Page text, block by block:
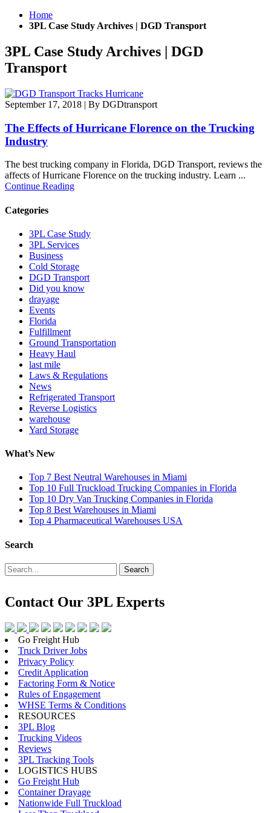
Home
3PL Case Study Archives | DGD Transport
3PL Case Study Archives | DGD
Transport
September 17, 2018 | By DGDtransport
The Effects of Hurricane Florence on the Trucking
Industry
The best trucking company in Florida, DGD Transport, reviews the
affects of Hurricane Florence on the trucking industry. Learn ...
Continue Reading
Categories
3PL Case Study
3PL Services
Business
Cold Storage
DGD Transport
Did you know
drayage
Events
Florida
Fulfillment
Ground Transportation
Heavy Haul
last mile
Laws & Regulations
News
Refrigerated Transport
Reverse Logistics
warehouse
Yard Storage
What’s New
Top 7 Best Neutral Warehouses in Miami
Top 10 Full Truckload Trucking Companies in Florida
Top 10 Dry Van Trucking Companies in Florida
Top 8 Best Warehouses in Miami
Top 4 Pharmaceutical Warehouses USA
Search
Search
Contact Our 3PL Experts
Go Freight Hub
Truck Driver Jobs
Privacy Policy
Credit Application
Factoring Form & Notice
Rules of Engagement
WHSE Terms & Conditions
RESOURCES
3PL Blog
Trucking Videos
Reviews
3PL Tracking Tools
LOGISTICS HUBS
Go Freight Hub
Container Drayage
Nationwide Full Truckload